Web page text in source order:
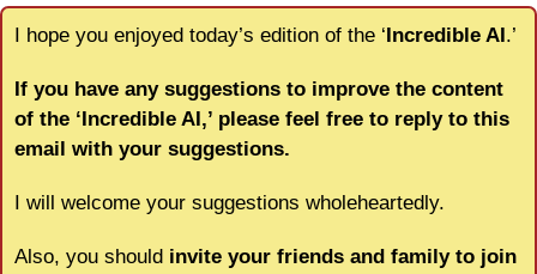
I hope you enjoyed today’s edition of the ‘ Incredible AI .’
If you have any suggestions to improve the content
of the ‘Incredible AI,’ please feel free to reply to this
email with your suggestions.
I will welcome your suggestions wholeheartedly.
Also, you should invite your friends and family to join